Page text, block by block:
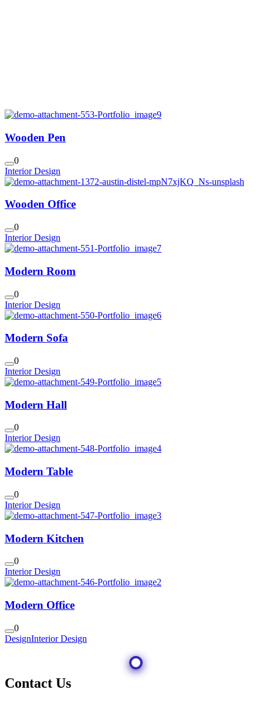
Wooden Pen
0
Interior Design
Wooden Office
0
Interior Design
Modern Room
0
Interior Design
Modern Sofa
0
Interior Design
Modern Hall
0
Interior Design
Modern Table
0
Interior Design
Modern Kitchen
0
Interior Design
Modern Office
0
DesignInterior Design
Contact Us